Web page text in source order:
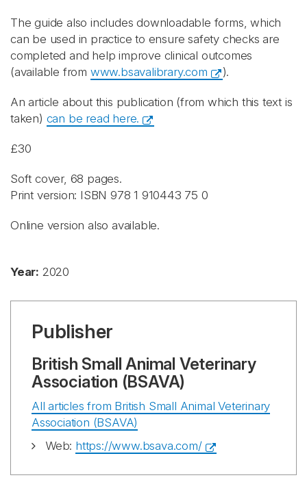
The guide also includes downloadable forms, which
can be used in practice to ensure safety checks are
completed and help improve clinical outcomes
(available from www.bsavalibrary.com ).
An article about this publication (from which this text is
taken) can be read here.
£30
Soft cover, 68 pages.
Print version: ISBN 978 1 910443 75 0
Online version also available.
Year: 2020
Publisher
British Small Animal Veterinary
Association (BSAVA)
All articles from British Small Animal Veterinary
Association (BSAVA)
Web: https://www.bsava.com/